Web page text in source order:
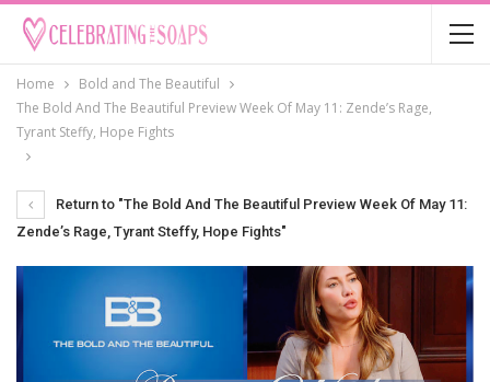
Home
Bold and The Beautiful
The Bold And The Beautiful Preview Week Of May 11: Zende’s Rage,
Tyrant Steffy, Hope Fights
Return to "The Bold And The Beautiful Preview Week Of May 11:
Zende’s Rage, Tyrant Steffy, Hope Fights"